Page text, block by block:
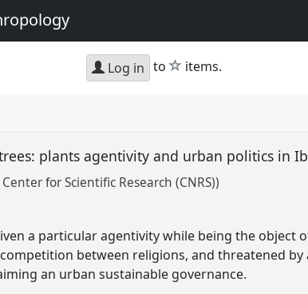
Log in to star
items.
plants agentivity and urban politics in
for Scientific Research (CNRS))
a particular agentivity while being the object
between religions, and threatened
an urban sustainable governance.